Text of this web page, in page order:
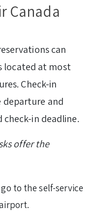
Canada
can
located at most
Check-in
departure and
in deadline.
offer the
to the self-service